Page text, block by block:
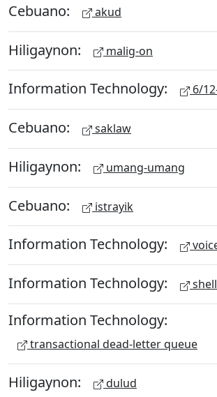
Cebuano: akud
Hiligaynon: malig-on
Information Technology: 6/
Cebuano: saklaw
Hiligaynon: umang-umang
Cebuano: istrayik
Information Technology:
Information Technology: shell
Information Technology:
transactional dead-letter queue
Hiligaynon: dulud